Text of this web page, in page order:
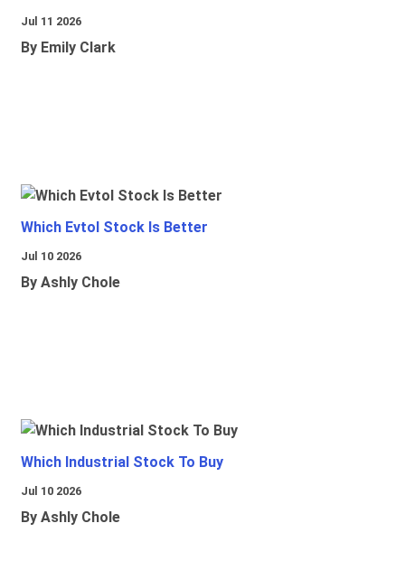
Jul 11 2026
By Emily Clark
Which Evtol Stock Is Better
Jul 10 2026
By Ashly Chole
Which Industrial Stock To Buy
Jul 10 2026
By Ashly Chole